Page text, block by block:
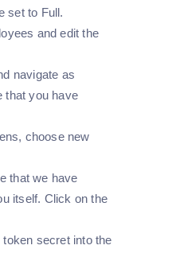
set to Full.
and edit the
navigate as
that you have
choose new
that we have
itself. Click on the
secret into the